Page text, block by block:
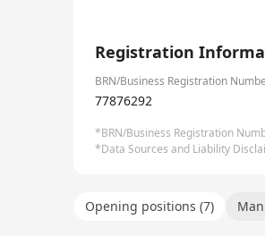
Registration
BRN/Business Registration
77876292
*BRN/Business Registration
*Data Sources and Liability
Opening positions (7)